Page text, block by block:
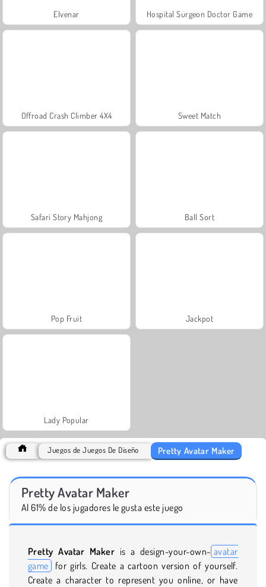
Elvenar Hospital Surgeon Doctor Game
Offroad Crash Climber 4X4 Sweet Match
Safari Story Mahjong Ball Sort
Pop Fruit Jackpot
Lady Popular
Juegos de Juegos De Diseño Pretty Avatar Maker
Pretty Avatar Maker
Al 61% de los jugadores le gusta este juego
Pretty Avatar Maker is a design-your-own- avatar
game for girls. Create a cartoon version of yourself.
Create a character to represent you online, or have